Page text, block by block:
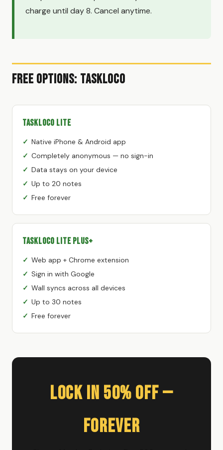
charge until day 8. Cancel anytime.
Free Options: TaskLoco
TaskLoco Lite
Native iPhone & Android app
Completely anonymous — no sign-in
Data stays on your device
Up to 20 notes
Free forever
TaskLoco Lite Plus+
Web app + Chrome extension
Sign in with Google
Wall syncs across all devices
Up to 30 notes
Free forever
Lock In 50% Off —
Forever